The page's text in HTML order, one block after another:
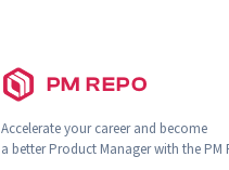
PM REPO
Accelerate your career and become
a better Product Manager with the PM